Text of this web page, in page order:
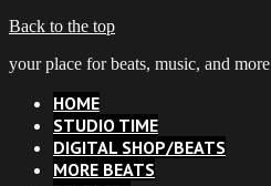
Back to the top
your place for beats, music, and more
HOME
STUDIO TIME
DIGITAL SHOP/BEATS
MORE BEATS